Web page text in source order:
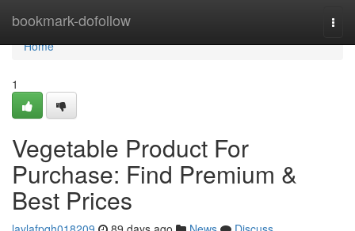
bookmark-dofollow
Home
Home
1
Vegetable Product For
Purchase: Find Premium &
Best Prices